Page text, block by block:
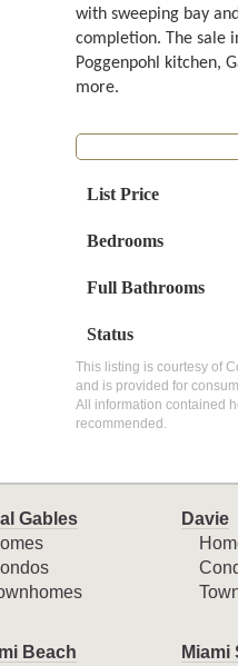
with sweeping bay
completion. The sale
Poggenpohl kitchen,
more.
List Price
Bedrooms
Full Bathrooms
Status
This listing is courtesy of
and is provided for
All information contained
recommended.
Gables
Davie
Beach
Miami